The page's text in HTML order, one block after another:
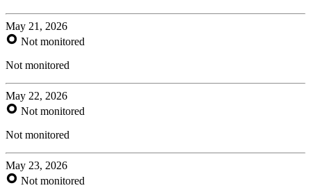
May 21, 2026
Not monitored
Not monitored
May 22, 2026
Not monitored
Not monitored
May 23, 2026
Not monitored